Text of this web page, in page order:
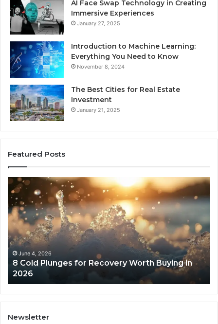
AI Face Swap Technology in Creating
Immersive Experiences
January 27, 2025
Introduction to Machine Learning:
Everything You Need to Know
November 8, 2024
The Best Cities for Real Estate
Investment
January 21, 2025
Featured Posts
8
Cold
Plunges
for
Recovery
Worth
Buying
2026
June 4, 2026
8 Cold Plunges for Recovery Worth Buying in
2026
Newsletter